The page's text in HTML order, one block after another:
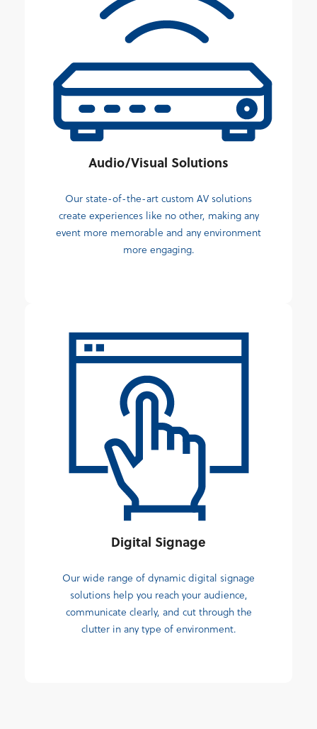
Audio/Visual Solutions
Our state-of-the-art custom AV solutions
create experiences like no other, making any
event more memorable and any environment
more engaging.
Digital Signage
Our wide range of dynamic digital signage
solutions help you reach your audience,
communicate clearly, and cut through the
clutter in any type of environment.